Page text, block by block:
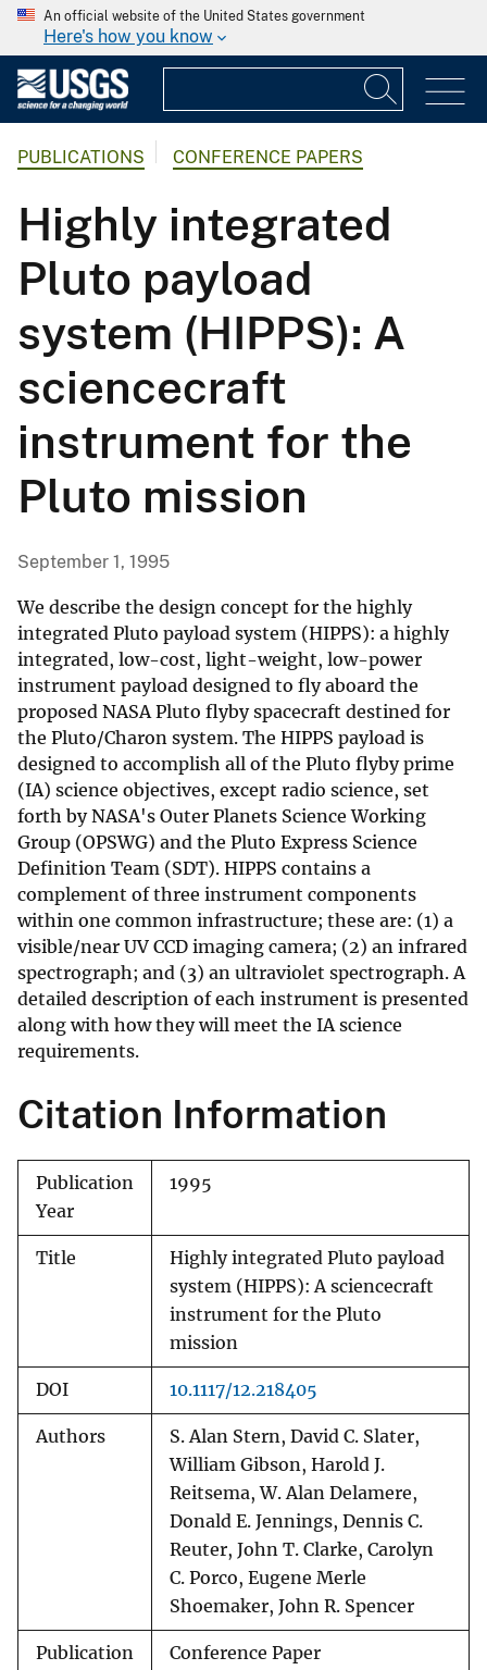
An official website of the United States government
Here's how you know
PUBLICATIONS CONFERENCE PAPERS
Highly integrated
Pluto payload
system (HIPPS): A
sciencecraft
instrument for the
Pluto mission
September 1, 1995
We describe the design concept for the highly
integrated Pluto payload system (HIPPS): a highly
integrated, low-cost, light-weight, low-power
instrument payload designed to fly aboard the
proposed NASA Pluto flyby spacecraft destined for
the Pluto/Charon system. The HIPPS payload is
designed to accomplish all of the Pluto flyby prime
(IA) science objectives, except radio science, set
forth by NASA's Outer Planets Science Working
Group (OPSWG) and the Pluto Express Science
Definition Team (SDT). HIPPS contains a
complement of three instrument components
within one common infrastructure; these are: (1) a
visible/near UV CCD imaging camera; (2) an infrared
spectrograph; and (3) an ultraviolet spectrograph. A
detailed description of each instrument is presented
along with how they will meet the IA science
requirements.
Citation Information
Publication
Year
1995
Title
Highly integrated Pluto payload
system (HIPPS): A sciencecraft
instrument for the Pluto
mission
DOI 10.1117/12.218405
Authors
S. Alan Stern, David C. Slater,
William Gibson, Harold J.
Reitsema, W. Alan Delamere,
Donald E. Jennings, Dennis C.
Reuter, John T. Clarke, Carolyn
C. Porco, Eugene Merle
Shoemaker, John R. Spencer
Publication
Conference Paper